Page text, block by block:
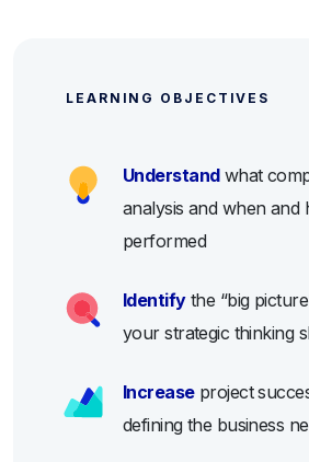
LEARNING OBJECTIVES
Understandwhat
analysis and when and
performed
Identifythe “big
your strategic thinking
Increaseproject
defining the business